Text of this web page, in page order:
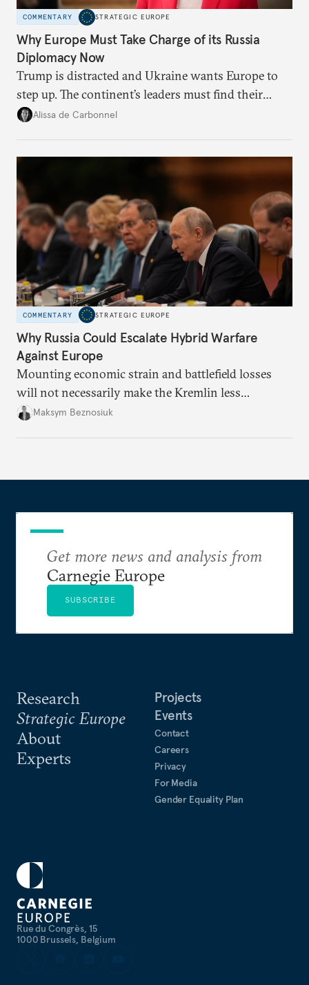
COMMENTARY STRATEGIC EUROPE
Why Europe Must Take Charge of its Russia
Diplomacy Now
Trump is distracted and Ukraine wants Europe to
step up. The continent’s leaders must find their
voice and assert it in talks with Russia.
Alissa de Carbonnel
COMMENTARY STRATEGIC EUROPE
Why Russia Could Escalate Hybrid Warfare
Against Europe
Mounting economic strain and battlefield losses
will not necessarily make the Kremlin less
dangerous. They could instead push Moscow
Maksym Beznosiuk
Rue du Congrès, 15
1000 Brussels, Belgium
Research
Strategic Europe
About
Experts
Projects
Events
Contact
Careers
Privacy
For Media
Gender Equality Plan
Get more news and analysis from
Carnegie Europe
SUBSCRIBE